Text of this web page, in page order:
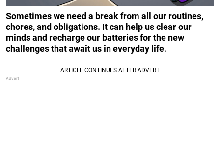
Sometimes we need a break from all our routines,
chores, and obligations. It can help us clear our
minds and recharge our batteries for the new
challenges that await us in everyday life.